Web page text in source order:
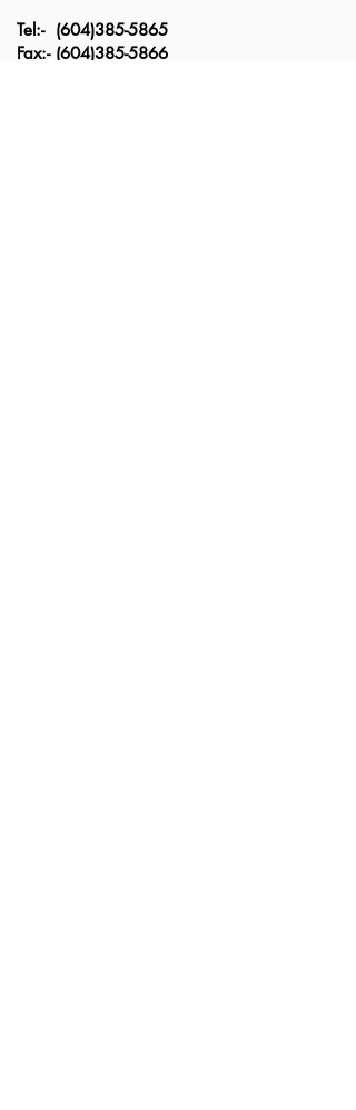
Tel:- (604)385-5865
Fax:- (604)385-5866